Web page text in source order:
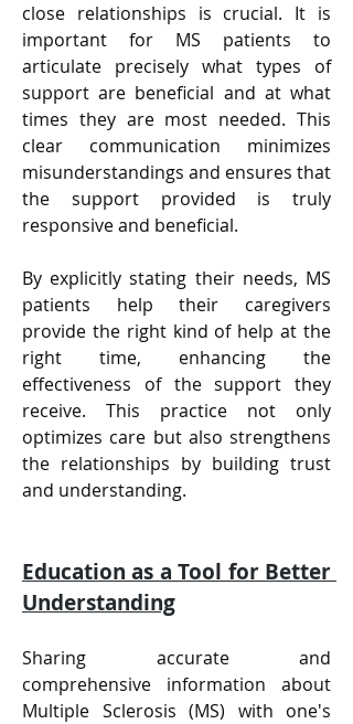
close relationships is crucial. It is
important for MS patients to
articulate precisely what types of
support are beneficial and at what
times they are most needed. This
clear communication minimizes
misunderstandings and ensures that
the support provided is truly
responsive and beneficial.
By explicitly stating their needs, MS
patients help their caregivers
provide the right kind of help at the
right time, enhancing the
effectiveness of the support they
receive. This practice not only
optimizes care but also strengthens
the relationships by building trust
and understanding.
Education as a Tool for Better
Understanding
Sharing accurate and
comprehensive information about
Multiple Sclerosis (MS) with one's